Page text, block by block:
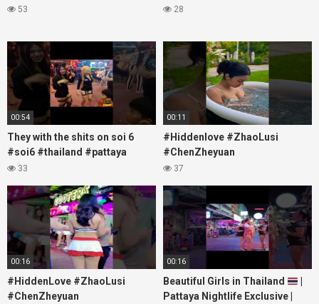
53 28
00:54
They with the shits on soi 6
#soi6 #thailand #pattaya
#xpixmedia #xmon
33
00:11
#Hiddenlove #ZhaoLusi
#ChenZheyuan
#lovelikethegalaxy
#RosyZhao #travel #prank
37
00:16
#HiddenLove #ZhaoLusi
#ChenZheyuan
00:16
Beautiful Girls in Thailand
Pattaya Nightlife Exclusive |